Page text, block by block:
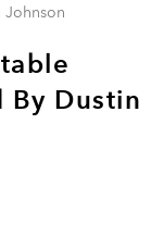
Johnson
By Dustin